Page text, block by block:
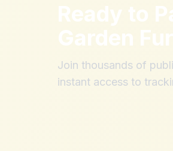
Ready to
Garden
Join thousands of
instant access to